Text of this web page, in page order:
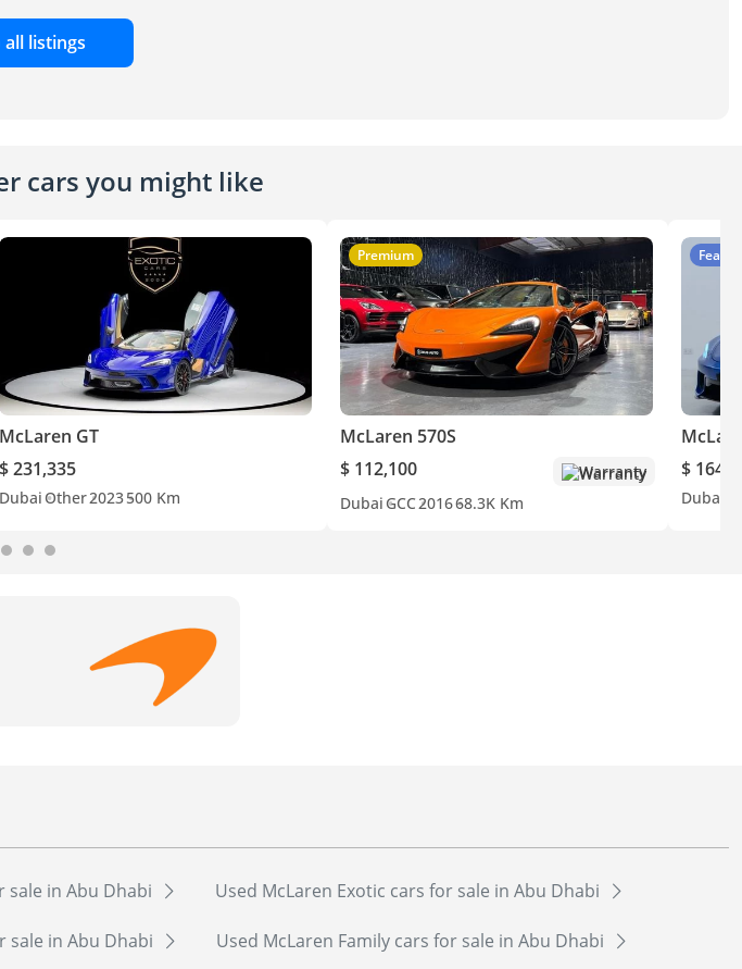
all listings
cars you might like
McLaren GT
$ 231,335
Dubai Other2023500 Km
Premium
McLaren 570S
$ 112,100
Warranty
Dubai GCC201668.3K Km
$
Dubai
sale in Abu Dhabi Used McLaren Exotic cars for sale in Abu Dhabi
sale in Abu Dhabi Used McLaren Family cars for sale in Abu Dhabi